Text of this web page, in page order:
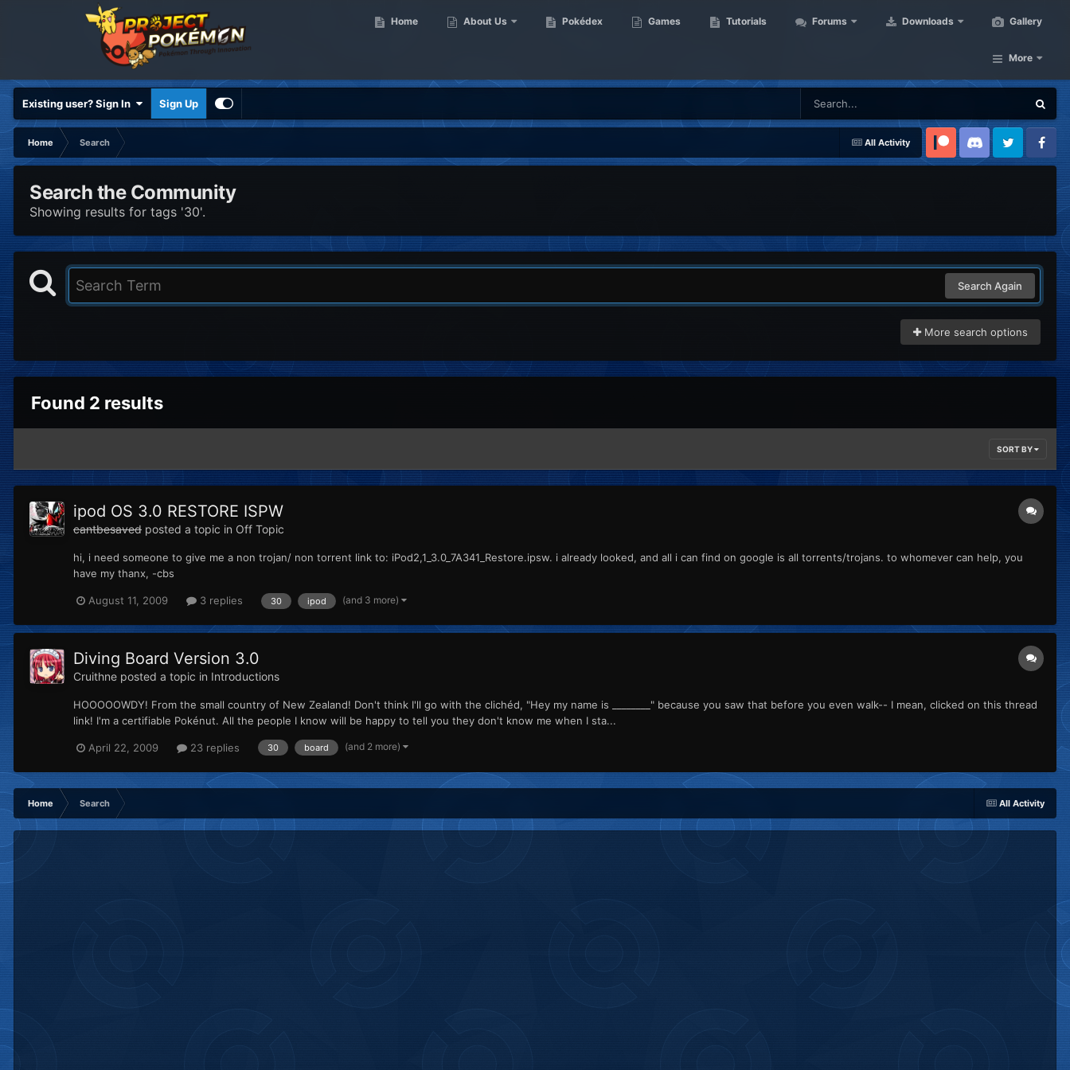
Home About Us Pokédex Games Tutorials Forums Downloads Gallery
More
Existing user? Sign In Sign Up
All Activity
Home
Search
Patreon Discord Twitter Facebook
Search the Community
Showing results for tags '30'.
Search Again
More search options
Found 2 results
SORT BY
ipod OS 3.0 RESTORE ISPW
cantbesaved posted a topic in Off Topic
hi, i need someone to give me a non trojan/ non torrent link to: iPod2,1_3.0_7A341_Restore.ipsw. i already looked, and all i can find on google is all torrents/trojans. to whomever can help, you
have my thanx, -cbs
August 11, 2009 3 replies 30 ipod (and 3 more)
Diving Board Version 3.0
Cruithne posted a topic in Introductions
HOOOOOWDY! From the small country of New Zealand! Don't think I'll go with the clichéd, "Hey my name is ________" because you saw that before you even walk-- I mean, clicked on this thread
link! I'm a certifiable Pokénut. All the people I know will be happy to tell you they don't know me when I sta...
April 22, 2009 23 replies 30 board (and 2 more)
All Activity
Home Search